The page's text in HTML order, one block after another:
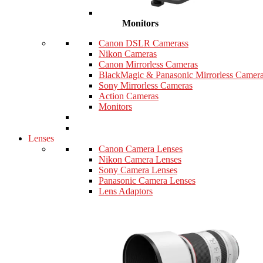
Monitors
Canon DSLR Camerass
Nikon Cameras
Canon Mirrorless Cameras
BlackMagic & Panasonic Mirrorless
Sony Mirrorless Cameras
Action Cameras
Monitors
Lenses
Canon Camera Lenses
Nikon Camera Lenses
Sony Camera Lenses
Panasonic Camera Lenses
Lens Adaptors